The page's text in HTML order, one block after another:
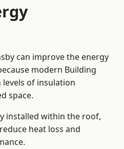
can improve the energy
modern Building
of insulation
space.
installed within the roof,
heat loss and